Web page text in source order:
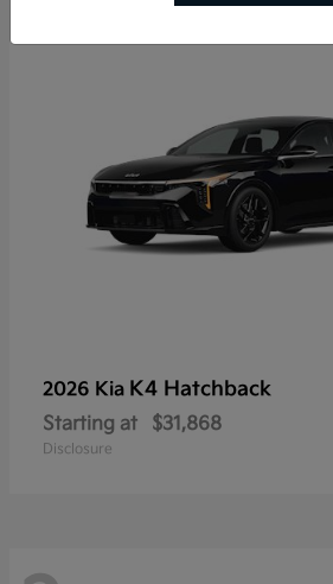
2026 Kia K4 Hatchback
Starting at $31,868
Disclosure